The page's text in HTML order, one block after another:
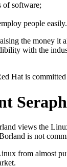
of software;
people easily.
the money it
with the
Hat is
views the
is not
from almost